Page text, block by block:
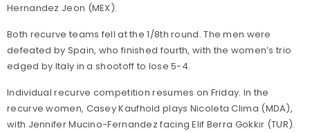
Hernandez Jeon (MEX).
Both recurve teams fell at the 1/8th round. The men were
defeated by Spain, who finished fourth, with the women’s trio
edged by Italy in a shootoff to lose 5-4.
Individual recurve competition resumes on Friday. In the
recurve women, Casey Kaufhold plays Nicoleta Clima (MDA),
with Jennifer Mucino-Fernandez facing Elif Berra Gokkir (TUR).